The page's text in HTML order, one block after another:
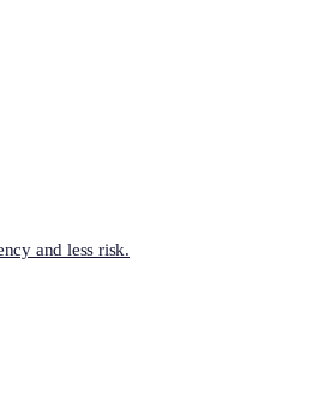
and less risk.